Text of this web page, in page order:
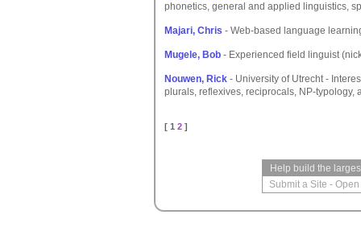
phonetics, general and applied linguistics,
Majari, Chris - Web-based language
Mugele, Bob - Experienced field linguist
Nouwen, Rick - University of Utrecht -
plurals, reflexives, reciprocals, NP-typology,
[ 1 2 ]
Help build the
Submit a Site -